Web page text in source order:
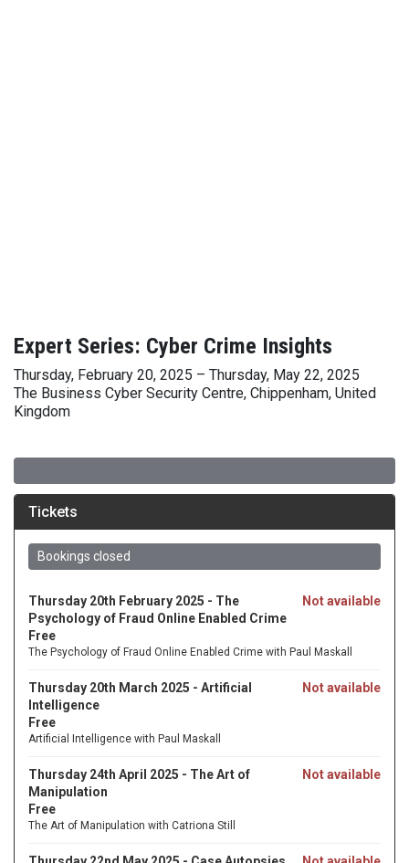
Expert Series: Cyber Crime Insights
Thursday, February 20, 2025 – Thursday, May 22, 2025
The Business Cyber Security Centre, Chippenham, United
Kingdom